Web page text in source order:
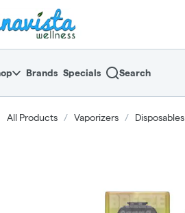
dispensary home page
Brands Specials Search
All Products / Vaporizers / Disposables